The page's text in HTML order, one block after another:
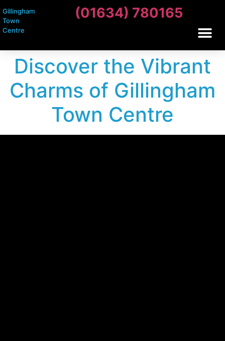
Gillingham
Town
Centre
(01634) 780165
Discover the Vibrant
Charms of Gillingham
Town Centre